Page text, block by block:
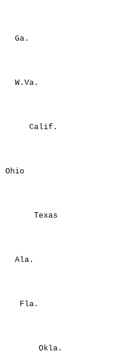
Ga.
W.Va.
Calif.
Ohio
Texas
Ala.
Fla.
Okla.